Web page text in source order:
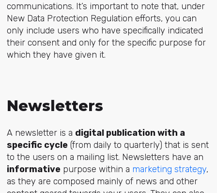
communications. It’s important to note that, under
New Data Protection Regulation efforts, you can
only include users who have specifically indicated
their consent and only for the specific purpose for
which they have given it.
Newsletters
A newsletter is a digital publication with a
specific cycle(from daily to quarterly) that is sent
to the users on a mailing list. Newsletters have an
informativepurpose within a marketing strategy,
as they are composed mainly of news and other